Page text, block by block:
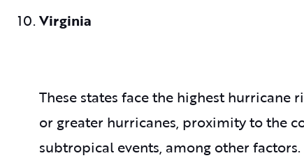
Virginia
These states face the highest hurricane
or greater hurricanes, proximity to the
subtropical events, among other factors.